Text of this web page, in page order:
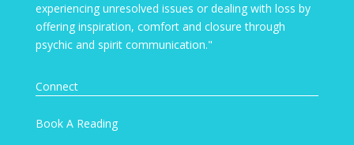
experiencing unresolved issues or dealing with loss by
offering inspiration, comfort and closure through
psychic and spirit communication."
Connect
Book A Reading